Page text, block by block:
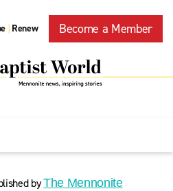
| Renew Become a Member
byThe Mennonite